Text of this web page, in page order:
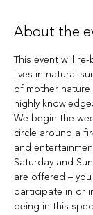
About the
This event will
lives in natural
of mother nature
highly
We begin the
circle around a
and
Saturday and
are offered –
participate in or
being in this